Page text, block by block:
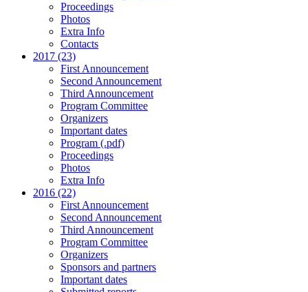
Proceedings
Photos
Extra Info
Contacts
2017 (23)
First Announcement
Second Announcement
Third Announcement
Program Committee
Organizers
Important dates
Program (.pdf)
Proceedings
Photos
Extra Info
2016 (22)
First Announcement
Second Announcement
Third Announcement
Program Committee
Organizers
Sponsors and partners
Important dates